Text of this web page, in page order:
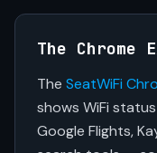
The Chrome
The SeatWiFi
shows WiFi
Google Flights,